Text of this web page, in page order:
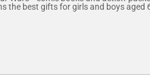
the best gifts for girls and boys